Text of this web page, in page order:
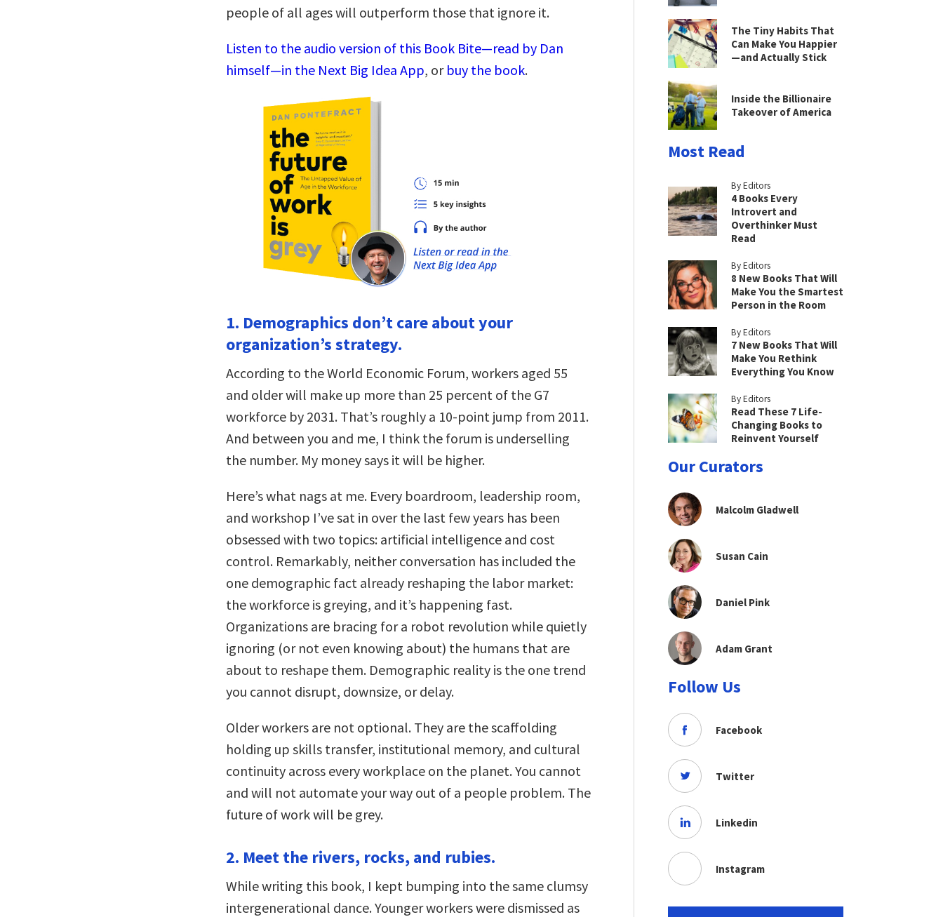
people of all ages will outperform those that ignore it.
Listen to the audio version of this Book Bite—read by Dan
himself—in the Next Big Idea App, or buy the book.
1. Demographics don’t care about your
organization’s strategy.
According to the World Economic Forum, workers aged 55
and older will make up more than 25 percent of the G7
workforce by 2031. That’s roughly a 10-point jump from 2011.
And between you and me, I think the forum is underselling
the number. My money says it will be higher.
Here’s what nags at me. Every boardroom, leadership room,
and workshop I’ve sat in over the last few years has been
obsessed with two topics: artificial intelligence and cost
control. Remarkably, neither conversation has included the
one demographic fact already reshaping the labor market:
the workforce is greying, and it’s happening fast.
Organizations are bracing for a robot revolution while quietly
ignoring (or not even knowing about) the humans that are
about to reshape them. Demographic reality is the one trend
you cannot disrupt, downsize, or delay.
Older workers are not optional. They are the scaffolding
holding up skills transfer, institutional memory, and cultural
continuity across every workplace on the planet. You cannot
and will not automate your way out of a people problem. The
future of work will be grey.
2. Meet the rivers, rocks, and rubies.
While writing this book, I kept bumping into the same clumsy
intergenerational dance. Younger workers were dismissed as
The Tiny Habits That
Can Make You Happier
—and Actually Stick
Inside the Billionaire
Takeover of America
Most Read
By Editors
4 Books Every
Introvert and
Overthinker Must
Read
By Editors
8 New Books That Will
Make You the Smartest
Person in the Room
By Editors
7 New Books That Will
Make You Rethink
Everything You Know
By Editors
Read These 7 Life-
Changing Books to
Reinvent Yourself
Our Curators
Malcolm Gladwell
Susan Cain
Daniel Pink
Adam Grant
Follow Us
Facebook
Twitter
Linkedin
Instagram